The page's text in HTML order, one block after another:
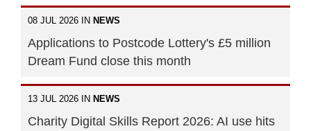
08 JUL 2026 IN NEWS
Applications to Postcode Lottery's £5 million
Dream Fund close this month
13 JUL 2026 IN NEWS
Charity Digital Skills Report 2026: AI use hits